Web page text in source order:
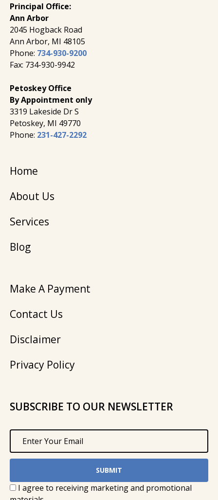
Principal Office:
Ann Arbor
2045 Hogback Road
​Ann Arbor, MI ​48105
Phone: 734-930-9200
Fax: 734-930-9942
Petoskey Office
By Appointment only
3319 Lakeside Dr S
Petoskey, MI 49770
Phone: 231-427-2292
Home
About Us
Services
Blog
Make A Payment
Contact Us
Disclaimer
Privacy Policy
SUBSCRIBE TO OUR NEWSLETTER
I agree to receiving marketing and promotional